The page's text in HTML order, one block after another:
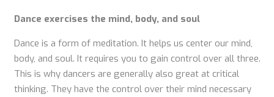
Dance exercises the mind, body, and soul
Dance is a form of meditation. It helps us center our mind,
body, and soul. It requires you to gain control over all three.
This is why dancers are generally also great at critical
thinking. They have the control over their mind necessary